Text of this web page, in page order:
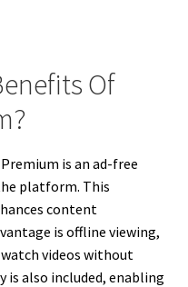
Of
is an ad-free
platform. This
content
is offline viewing,
videos without
is also included, enabling